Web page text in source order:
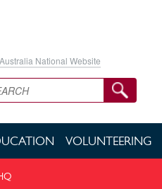
National Website
VOLUNTEERING